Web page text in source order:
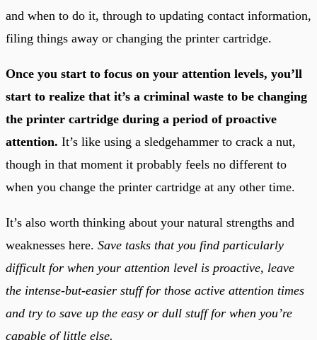
and when to do it, through to updating contact information,
filing things away or changing the printer cartridge.
Once you start to focus on your attention levels, you’ll
start to realize that it’s a criminal waste to be changing
the printer cartridge during a period of proactive
attention. It’s like using a sledgehammer to crack a nut,
though in that moment it probably feels no different to
when you change the printer cartridge at any other time.
It’s also worth thinking about your natural strengths and
weaknesses here. Save tasks that you find particularly
difficult for when your attention level is proactive, leave
the intense-but-easier stuff for those active attention times
and try to save up the easy or dull stuff for when you’re
capable of little else.